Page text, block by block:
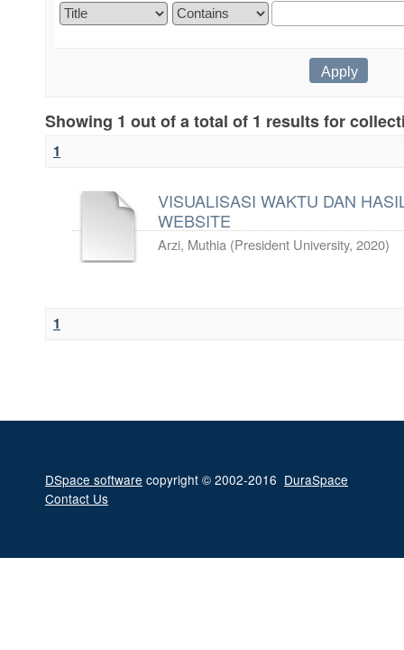
Showing 1 out of a total of 1 results for
1
VISUALISASI WAKTU DAN
WEBSITE
Arzi, Muthia (President University, 2020)
1
DSpace software copyright © 2002-2016 DuraSpace
Contact Us